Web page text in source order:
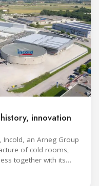
innovation
Incold, an Arneg Group
of cold rooms,
together with its
It was a moment of
all those who,